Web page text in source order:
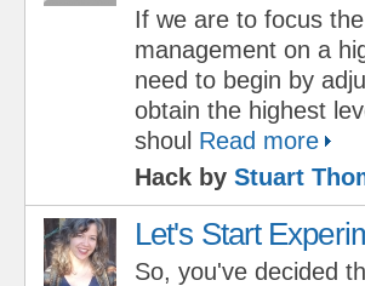
If we are to focus
management on a
need to begin by
obtain the highest
shoul Read more
Hack by Stuart
Let's Start
So, you've decided